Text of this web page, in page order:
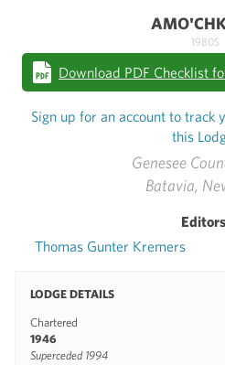
Genesee
Batavia,
Thomas Gunter Kremers
LODGE DETAILS
Chartered
1946
Superceded 1994
1980S
Download PDF Checklist
Sign up for an account to track
this